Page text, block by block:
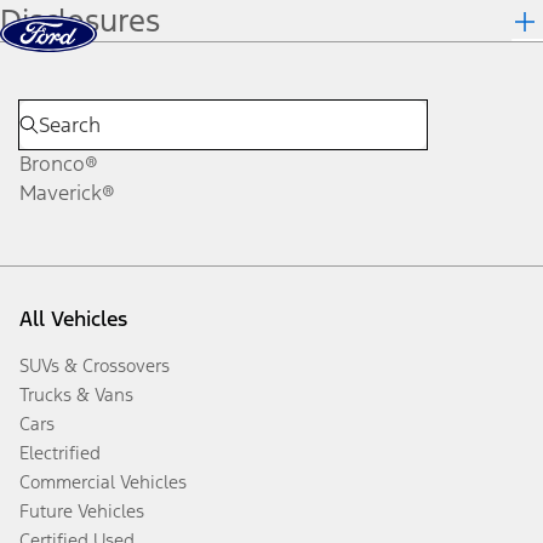
Skip to content
Disclosures
Bronco®
Maverick®
All Vehicles
SUVs & Crossovers
Trucks & Vans
Cars
Electrified
Commercial Vehicles
Future Vehicles